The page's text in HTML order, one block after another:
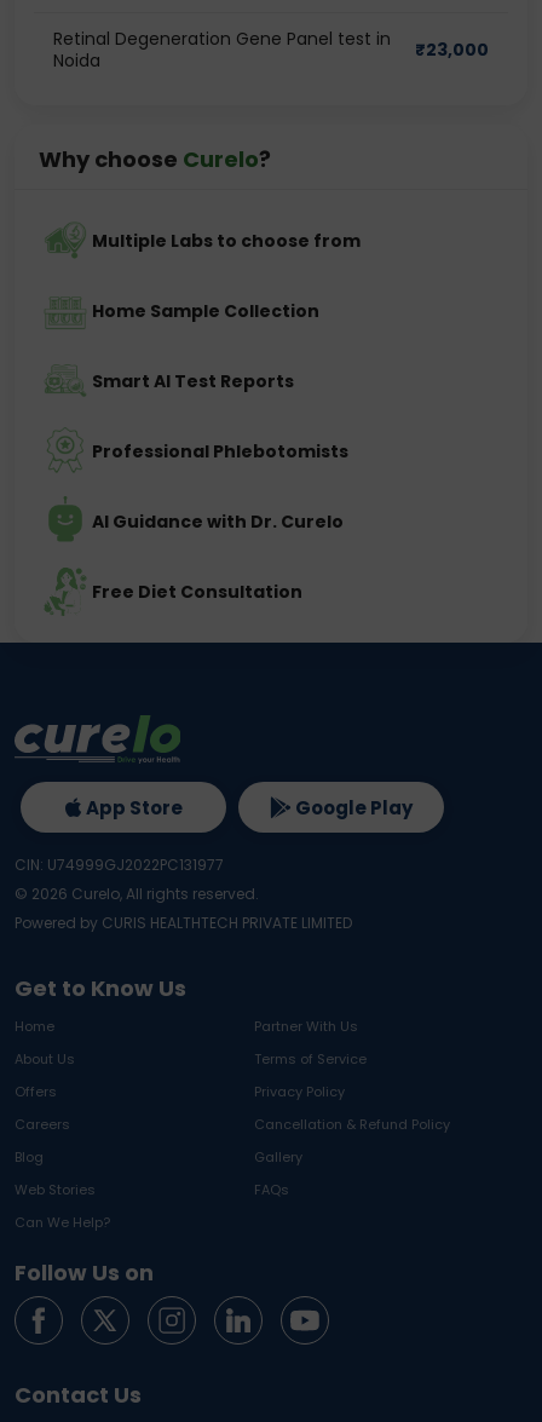
Retinal Degeneration Gene Panel test in
Noida
₹23,000
Why choose Curelo?
Multiple Labs to choose from
Home Sample Collection
Smart AI Test Reports
Professional Phlebotomists
AI Guidance with Dr. Curelo
Free Diet Consultation
Get to Know Us
Home
Partner With Us
About Us
Terms of Service
Offers
Privacy Policy
Careers
Cancellation & Refund Policy
Blog
Gallery
Web Stories
FAQs
Can We Help?
Follow Us on
Contact Us
App Store Google Play
CIN: U74999GJ2022PC131977
© 2026 Curelo, All rights reserved.
Powered by CURIS HEALTHTECH PRIVATE LIMITED